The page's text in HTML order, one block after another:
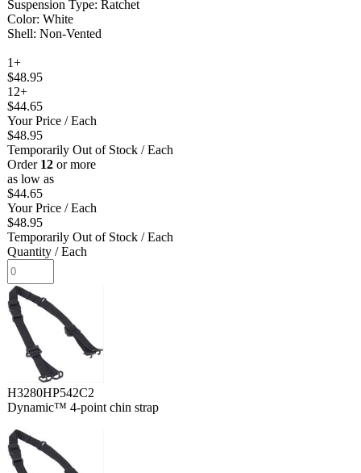
Suspension Type: Ratchet
Color: White
Shell: Non-Vented
1+
$48.95
12+
$44.65
Your Price / Each
$48.95
Temporarily Out of Stock / Each
Order 12 or more
as low as
$44.65
Your Price / Each
$48.95
Temporarily Out of Stock / Each
Quantity / Each
H3280HP542C2
Dynamic™ 4-point chin strap